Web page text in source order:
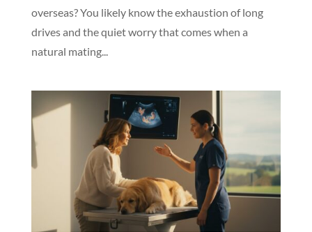
overseas? You likely know the exhaustion of long
drives and the quiet worry that comes when a
natural mating...